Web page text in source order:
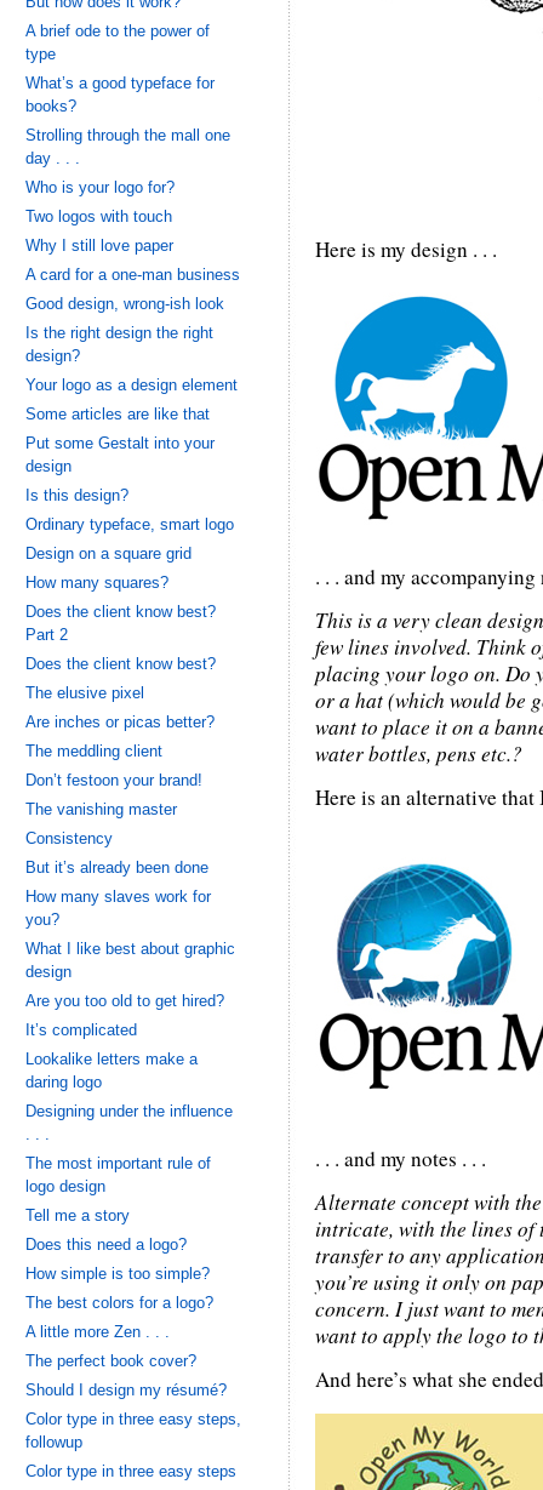
Here is my design . . .
. . . and my accompanying
This is a very clean
few lines involved. Think
placing your logo on. Do
or a hat (which would be
want to place it on a
water bottles, pens etc.?
Here is an alternative that
. . . and my notes . . .
Alternate concept with
intricate, with the lines of
transfer to any
you’re using it only on
concern. I just want to
want to apply the logo to
And here’s what she
A brief ode to the power of
type
What’s a good typeface for
books?
Strolling through the mall one
day . . .
Who is your logo for?
Two logos with touch
Why I still love paper
A card for a one-man business
Good design, wrong-ish look
Is the right design the right
design?
Your logo as a design element
Some articles are like that
Put some Gestalt into your
design
Is this design?
Ordinary typeface, smart logo
Design on a square grid
How many squares?
Does the client know best?
Part 2
Does the client know best?
The elusive pixel
Are inches or picas better?
The meddling client
Don’t festoon your brand!
The vanishing master
Consistency
But it’s already been done
How many slaves work for
you?
What I like best about graphic
design
Are you too old to get hired?
It’s complicated
Lookalike letters make a
daring logo
Designing under the influence
. . .
The most important rule of
logo design
Tell me a story
Does this need a logo?
How simple is too simple?
The best colors for a logo?
A little more Zen . . .
The perfect book cover?
Should I design my résumé?
Color type in three easy steps,
followup
Color type in three easy steps